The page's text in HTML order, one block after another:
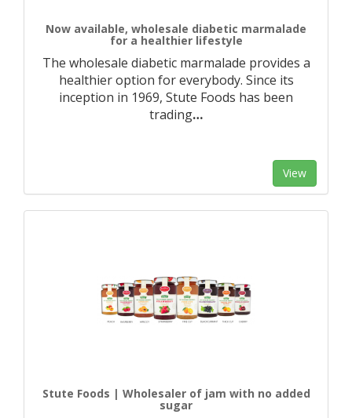
Now available, wholesale diabetic marmalade
for a healthier lifestyle
The wholesale diabetic marmalade provides a
healthier option for everybody. Since its
inception in 1969, Stute Foods has been
trading…
View
Stute Foods | Wholesaler of jam with no added
sugar